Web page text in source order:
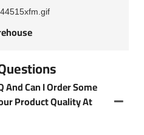
And Can I Order Some
Product Quality At